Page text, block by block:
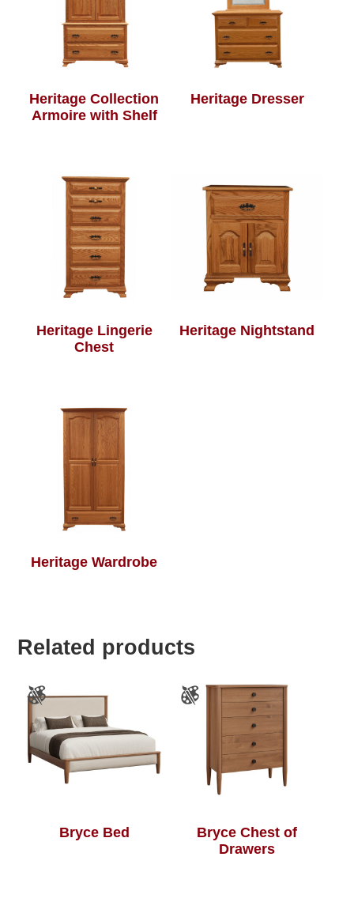
Heritage Collection
Armoire with Shelf
Heritage Dresser
Heritage Lingerie
Chest
Heritage Nightstand
Heritage Wardrobe
Related products
Bryce Bed
Bryce Chest of
Drawers